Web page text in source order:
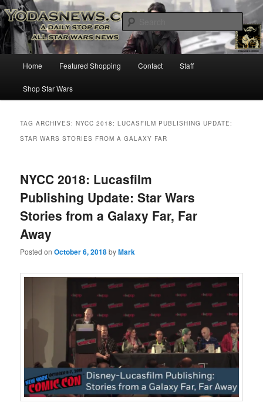
YODASNEWS.COM – A Daily Stop
for all Star Wars News!
Star Wars News, Giveaways and more…
Skip
to
content
Skip
to
content
Home Featured Shopping Contact Staff
Shop Star Wars
TAG ARCHIVES:NYCC 2018: LUCASFILM PUBLISHING UPDATE:
STAR WARS STORIES FROM A GALAXY FAR
NYCC 2018: Lucasfilm
Publishing Update: Star Wars
Stories from a Galaxy Far, Far
Away
Posted onOctober 6, 2018byMark